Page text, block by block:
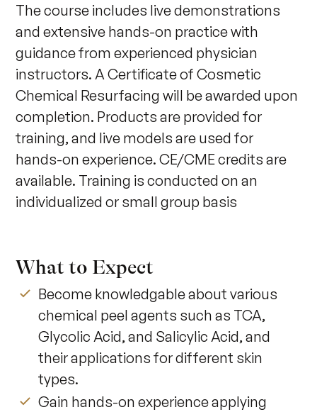
The course includes live demonstrations
and extensive hands-on practice with
guidance from experienced physician
instructors. A Certificate of Cosmetic
Chemical Resurfacing will be awarded upon
completion. Products are provided for
training, and live models are used for
hands-on experience. CE/CME credits are
available. Training is conducted on an
individualized or small group basis
What to Expect
Become knowledgable about various
chemical peel agents such as TCA,
Glycolic Acid, and Salicylic Acid, and
their applications for different skin
types.
Gain hands-on experience applying